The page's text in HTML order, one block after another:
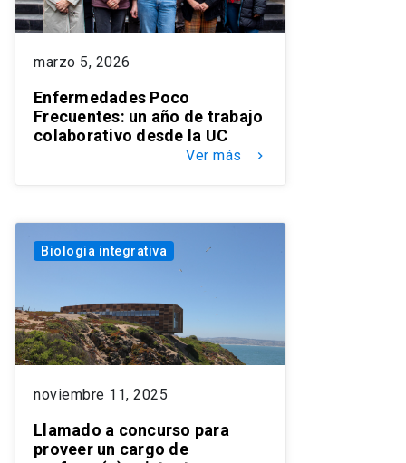
marzo 5, 2026
Enfermedades Poco
Frecuentes: un año de trabajo
colaborativo desde la UC
Ver más keyboard_arrow_right
Biologia integrativa
noviembre 11, 2025
Llamado a concurso para
proveer un cargo de